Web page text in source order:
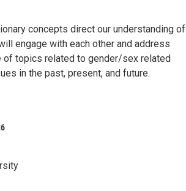
concepts direct our understanding of
engage with each other and address
of topics related to gender/sex related
in the past, present, and future.